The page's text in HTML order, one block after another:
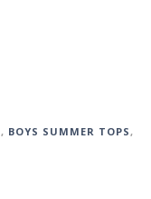
, BOYS SUMMER TOPS,